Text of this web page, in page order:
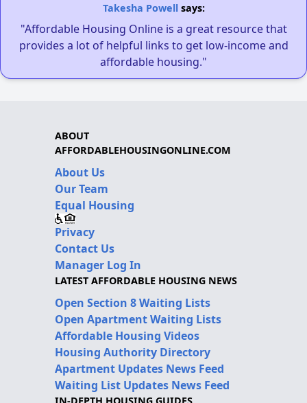
Takesha Powellsays:
"Affordable Housing Online is a great resource that
provides a lot of helpful links to get low-income and
affordable housing."
ABOUT
AFFORDABLEHOUSINGONLINE.COM
About Us
Our Team
Equal Housing
Privacy
Contact Us
Manager Log In
LATEST AFFORDABLE HOUSING NEWS
Open Section 8 Waiting Lists
Open Apartment Waiting Lists
Affordable Housing Videos
Housing Authority Directory
Apartment Updates News Feed
Waiting List Updates News Feed